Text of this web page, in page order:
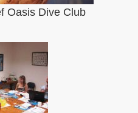
Oasis Dive Club